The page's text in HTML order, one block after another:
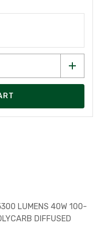
LUMENS 40W 100-
DIFFUSED